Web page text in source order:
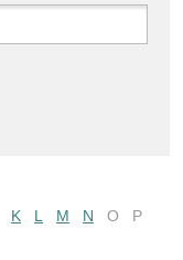
K L M N O
P